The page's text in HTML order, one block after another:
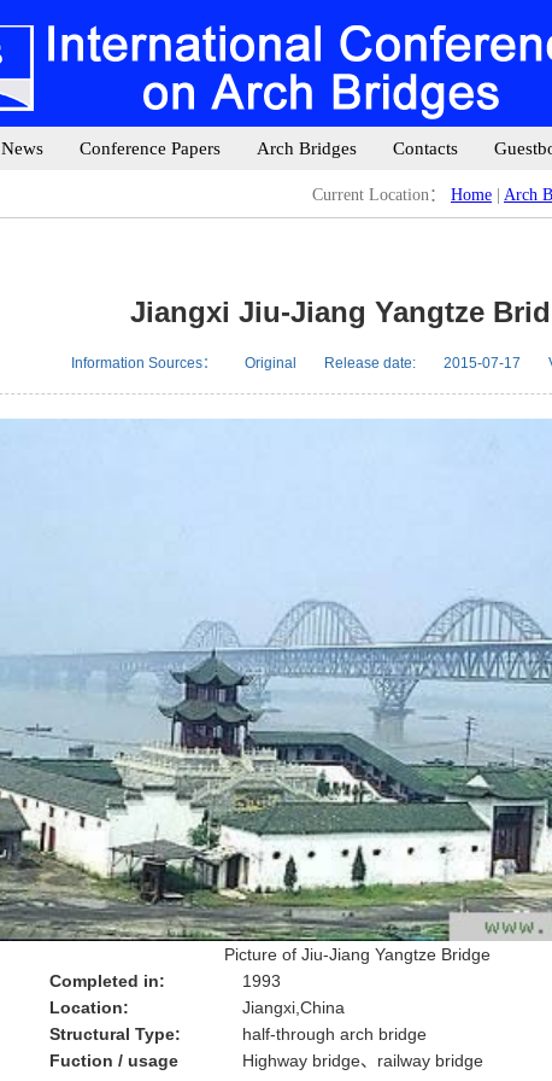
News Conference Papers Arch Bridges Contacts
Current Location： Home Arch
Jiangxi Jiu-Jiang Yangtze
Information Sources： Original Release date: 2015-07-17
Picture of Jiu-Jiang Yangtze Bridge
Completed in:
1993
Location:
Jiangxi,China
Structural Type:
half-through arch bridge
Fuction / usage
Highway bridge、railway bridge